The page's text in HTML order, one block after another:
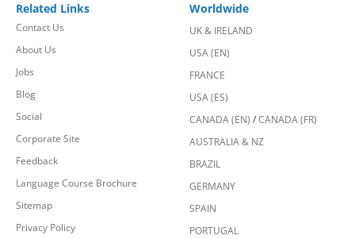
Related Links
Contact Us
About Us
Jobs
Blog
Social
Corporate Site
Feedback
Language Course Brochure
Sitemap
Privacy Policy
Worldwide
UK & IRELAND
USA (EN)
FRANCE
USA (ES)
CANADA (EN) /CANADA (FR)
AUSTRALIA & NZ
BRAZIL
GERMANY
SPAIN
PORTUGAL